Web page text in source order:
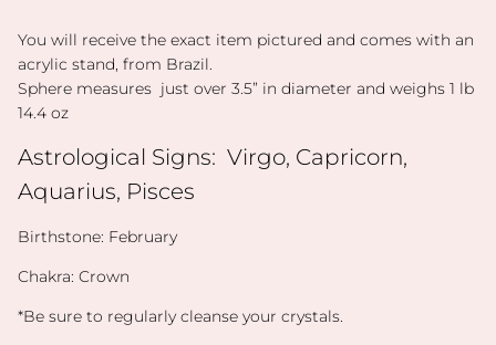
You will receive the exact item pictured and comes with an
acrylic stand, from Brazil.
Sphere measures just over 3.5” in diameter and weighs 1 lb
14.4 oz
Astrological Signs: Virgo, Capricorn,
Aquarius, Pisces
Birthstone: February
Chakra: Crown
*Be sure to regularly cleanse your crystals.